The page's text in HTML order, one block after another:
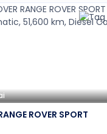
ROVER SPORT